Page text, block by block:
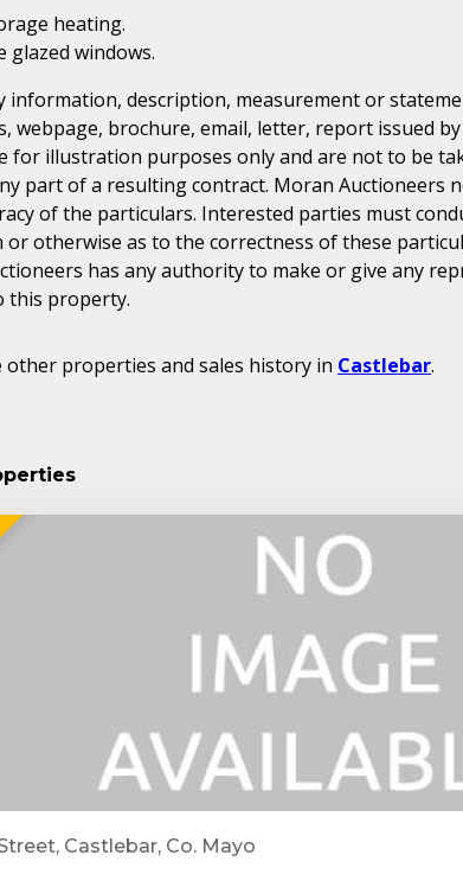
heating.
glazed windows.
information, description, measurement or
webpage, brochure, email, letter, report issued
for illustration purposes only and are not to be
part of a resulting contract. Moran Auctioneers
of the particulars. Interested parties must
or otherwise as to the correctness of these
has any authority to make or give any
this property.
other properties and sales history in Castlebar.
Castlebar, Co. Mayo